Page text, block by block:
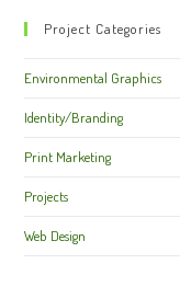
Project Categories
Environmental Graphics
Identity/Branding
Print Marketing
Projects
Web Design